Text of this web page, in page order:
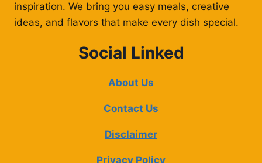
inspiration. We bring you easy meals, creative
ideas, and flavors that make every dish special.
Social Linked
About Us
Contact Us
Disclaimer
Privacy Policy